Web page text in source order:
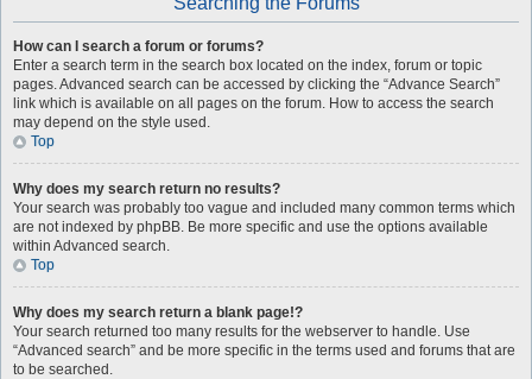
How can I search a forum or forums?
Enter a search term in the search box located on the index, forum or topic
pages. Advanced search can be accessed by clicking the “Advance Search”
link which is available on all pages on the forum. How to access the search
may depend on the style used.
Top
Why does my search return no results?
Your search was probably too vague and included many common terms which
are not indexed by phpBB. Be more specific and use the options available
within Advanced search.
Top
Why does my search return a blank page!?
Your search returned too many results for the webserver to handle. Use
“Advanced search” and be more specific in the terms used and forums that are
to be searched.